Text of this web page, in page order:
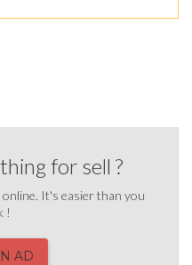
for sell ?
It's easier than you
!
AD